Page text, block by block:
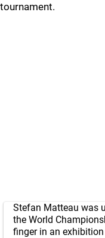
tournament.
Stefan Matteau was
the World
finger in an